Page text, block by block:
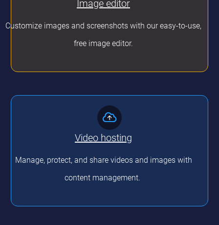
Image editor
Customize images and screenshots with our easy-to-use,
free image editor.
Video hosting
Manage, protect, and share videos and images with
content management.